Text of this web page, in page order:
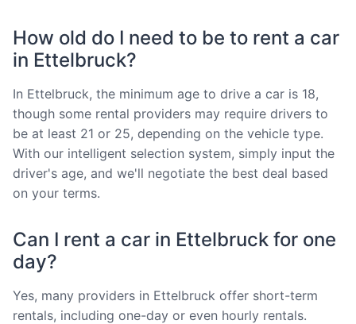
How old do I need to be to rent a car
in Ettelbruck?
In Ettelbruck, the minimum age to drive a car is 18,
though some rental providers may require drivers to
be at least 21 or 25, depending on the vehicle type.
With our intelligent selection system, simply input the
driver's age, and we'll negotiate the best deal based
on your terms.
Can I rent a car in Ettelbruck for one
day?
Yes, many providers in Ettelbruck offer short-term
rentals, including one-day or even hourly rentals.